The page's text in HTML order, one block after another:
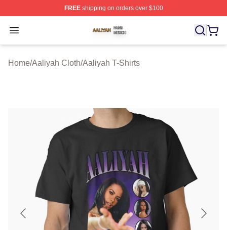
FREEshipping on orders over $100
Open menu
Aaliyah Shop ⚡️ Officially Licensed Aaliyah Merch Store
Home/Aaliyah Cloth/Aaliyah T-Shirts